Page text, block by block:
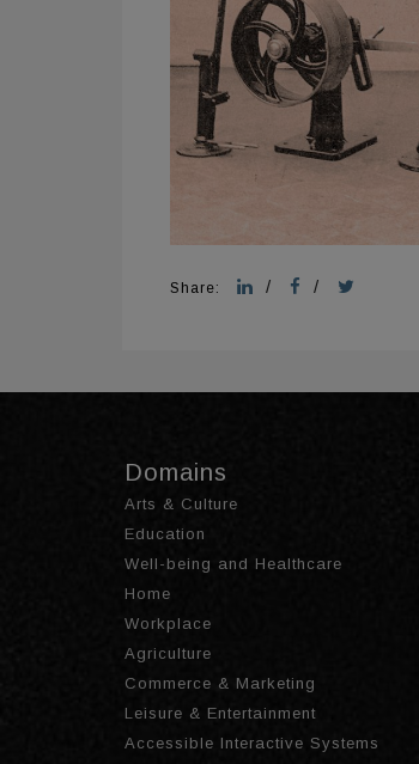
Share: / /
Domains
Arts & Culture
Education
Well-being and Healthcare
Home
Workplace
Agriculture
Commerce & Marketing
Leisure & Entertainment
Accessible Interactive Systems